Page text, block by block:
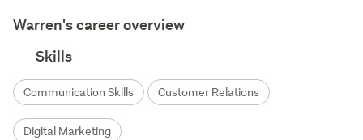
Warren's career overview
Skills
Communication Skills Customer Relations
Digital Marketing